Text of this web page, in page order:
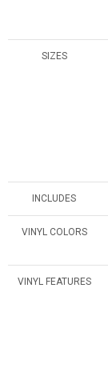
SIZES
INCLUDES
VINYL COLORS
VINYL FEATURES